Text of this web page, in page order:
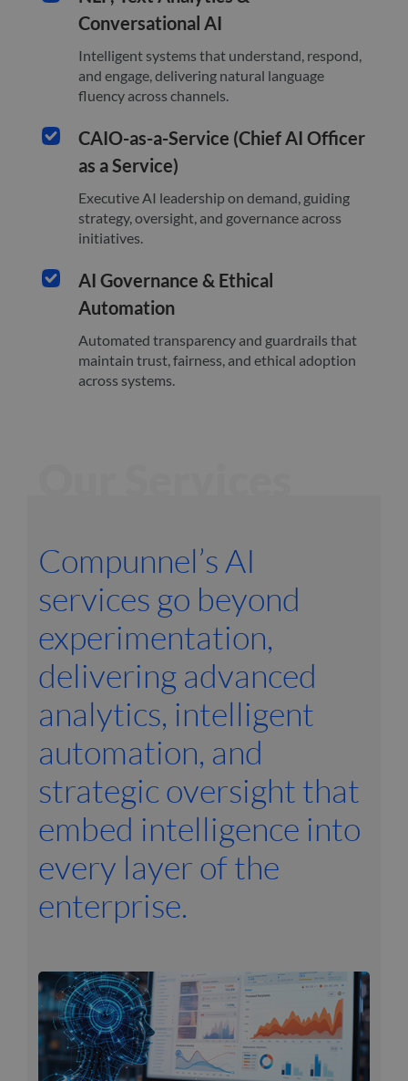
Conversational AI
Intelligent systems that understand, respond,
and engage, delivering natural language
fluency across channels.
CAIO-as-a-Service (Chief AI Officer
as a Service)
Executive AI leadership on demand, guiding
strategy, oversight, and governance across
initiatives.
AI Governance & Ethical
Automation
Automated transparency and guardrails that
maintain trust, fairness, and ethical adoption
across systems.
Compunnel’s AI
services go beyond
experimentation,
delivering advanced
analytics, intelligent
automation, and
strategic oversight that
embed intelligence into
every layer of the
enterprise.